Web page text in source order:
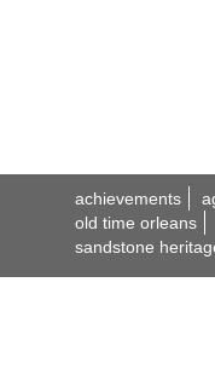
achievements
old time orleans
sandstone